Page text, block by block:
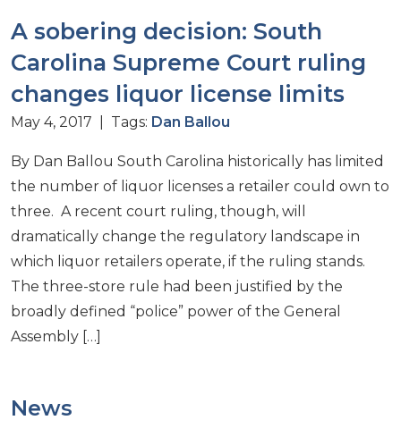
A sobering decision: South
Carolina Supreme Court ruling
changes liquor license limits
May 4, 2017 | Tags: Dan Ballou
By Dan Ballou South Carolina historically has limited
the number of liquor licenses a retailer could own to
three. A recent court ruling, though, will
dramatically change the regulatory landscape in
which liquor retailers operate, if the ruling stands.
The three-store rule had been justified by the
broadly defined “police” power of the General
Assembly […]
News